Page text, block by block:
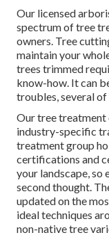
Our licensed
spectrum of tree
owners. Tree
maintain your
trees trimmed
know-how. It can
troubles, several
Our tree treatment
industry-specific
treatment group
certifications and
your landscape, so
second thought.
updated on the
ideal techniques
non-native tree